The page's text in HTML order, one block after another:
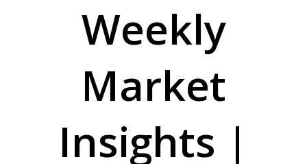
Weekly
Market
Insights |